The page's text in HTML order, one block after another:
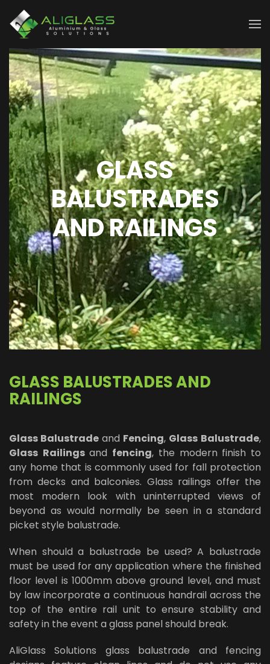
GLASS
BALUSTRADES
AND RAILINGS
GLASS BALUSTRADES AND
RAILINGS
Glass Balustrade and Fencing, Glass Balustrade,
Glass Railingsand fencing, the modern finish to
any home that is commonly used for fall protection
from decks and balconies. Glass railings offer the
most modern look with uninterrupted views of
beyond as would normally be seen in a standard
picket style balustrade.
When should a balustrade be used? A balustrade
must be used for any application where the finished
floor level is 1000mm above ground level, and must
by law incorporate a continuous handrail across the
top of the entire rail unit to ensure stability and
safety in the event a glass panel should break.
AliGlass Solutions glass balustrade and fencing